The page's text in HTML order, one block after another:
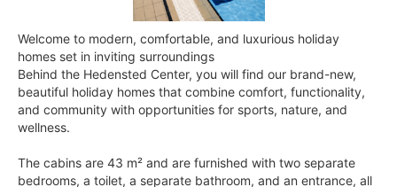
Welcome to modern, comfortable, and luxurious holiday
homes set in inviting surroundings
Behind the Hedensted Center, you will find our brand-new,
beautiful holiday homes that combine comfort, functionality,
and community with opportunities for sports, nature, and
wellness.
The cabins are 43 m² and are furnished with two separate
bedrooms, a toilet, a separate bathroom, and an entrance, all